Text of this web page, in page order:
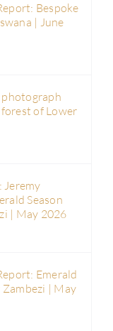
Bespoke
| June
of Lower
Jeremy
Season
| May 2026
Emerald
Zambezi | May